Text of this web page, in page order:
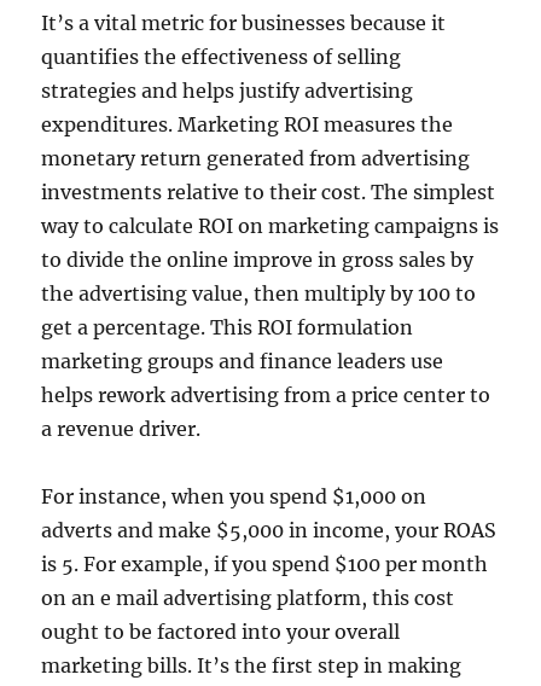
It’s a vital metric for businesses because it
quantifies the effectiveness of selling
strategies and helps justify advertising
expenditures. Marketing ROI measures the
monetary return generated from advertising
investments relative to their cost. The simplest
way to calculate ROI on marketing campaigns is
to divide the online improve in gross sales by
the advertising value, then multiply by 100 to
get a percentage. This ROI formulation
marketing groups and finance leaders use
helps rework advertising from a price center to
a revenue driver.
For instance, when you spend $1,000 on
adverts and make $5,000 in income, your ROAS
is 5. For example, if you spend $100 per month
on an e mail advertising platform, this cost
ought to be factored into your overall
marketing bills. It’s the first step in making